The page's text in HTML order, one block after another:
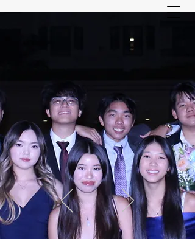
ASIAN YOUTH SERVICES